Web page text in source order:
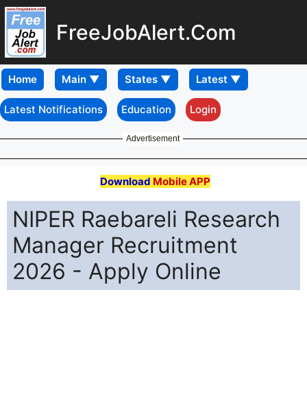
FreeJobAlert.Com
Home
Latest Notifications Education Login
Advertisement
Download Mobile APP
NIPER Raebareli Research
Manager Recruitment
2026 - Apply Online